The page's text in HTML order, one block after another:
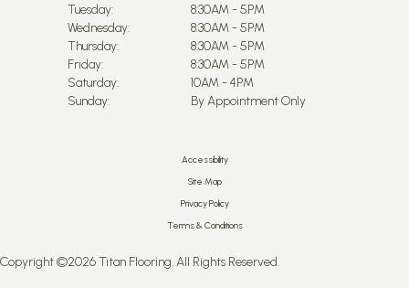
Tuesday:
8:30AM - 5PM
Wednesday:
8:30AM - 5PM
Thursday:
8:30AM - 5PM
Friday:
8:30AM - 5PM
Saturday:
10AM - 4PM
Sunday:
By Appointment Only
Copyright ©2026 Titan Flooring. All Rights Reserved.
Accessibility
Site Map
Privacy Policy
Terms & Conditions